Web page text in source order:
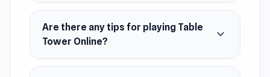
Android
Are there any tips for playing Table
Tower Online?
expand_more